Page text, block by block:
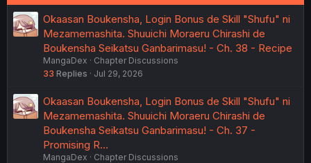
Okaasan Boukensha, Login Bonus de Skill "Shufu" ni
Mezamemashita. Shuuichi Moraeru Chirashi de
Boukensha Seikatsu Ganbarimasu! - Ch. 38 - Recipe
MangaDex
Chapter Discussions
33 Replies Jul 29, 2026
Okaasan Boukensha, Login Bonus de Skill "Shufu" ni
Mezamemashita. Shuuichi Moraeru Chirashi de
Boukensha Seikatsu Ganbarimasu! - Ch. 37 -
Promising R…
MangaDex
Chapter Discussions